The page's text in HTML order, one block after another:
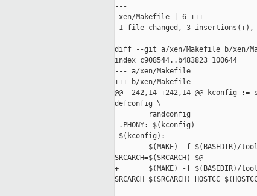
---
xen/Makefile | 6 +++---
1 file changed, 3
diff --git a/xen/Makefile b/xen/
index c908544..b483823 100644
--- a/xen/Makefile
+++ b/xen/Makefile
@@ -242,14 +242,14 @@ kconfig
defconfig \
        randconfig
.PHONY: $(kconfig)
$(kconfig):
-       $(MAKE) -f $(BASEDIR)/
SRCARCH=$(SRCARCH) $@
+       $(MAKE) -f $(BASEDIR)/
SRCARCH=$(SRCARCH)